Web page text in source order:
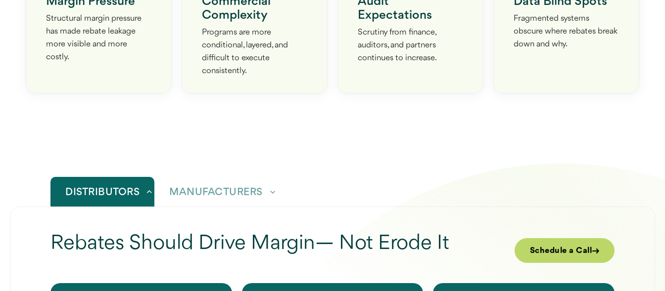
Structural margin pressure
has made rebate leakage
more visible and more
costly.
Complexity
Programs are more
conditional, layered, and
difficult to execute
consistently.
Expectations
Scrutiny from finance,
auditors, and partners
continues to increase.
Fragmented systems
obscure where rebates break
down and why.
DISTRIBUTORS MANUFACTURERS
Rebates Should Drive Margin— Not Erode It Schedule a Call